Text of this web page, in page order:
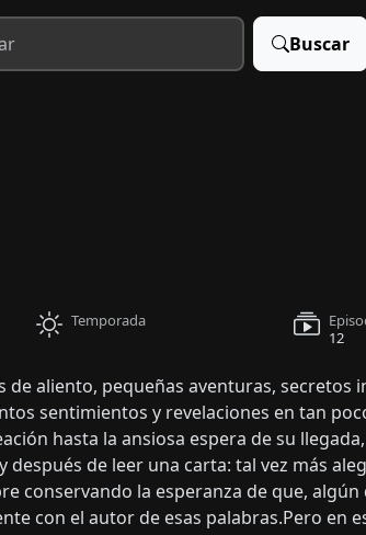
Buscar
Temporada
12
de aliento, pequeñas aventuras, secretos
sentimientos y revelaciones en tan
hasta la ansiosa espera de su
después de leer una carta: tal vez más
conservando la esperanza de que, algún
con el autor de esas palabras.Pero en